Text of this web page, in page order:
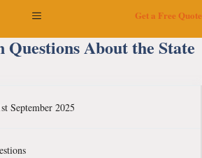
Menu Get a Free Quote
Questions About the State
September 2025